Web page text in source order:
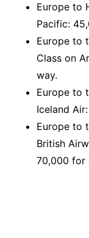
Europe to
Pacific:
Europe to
Class on
way.
Europe to
Iceland
Europe to
British
70,000 for